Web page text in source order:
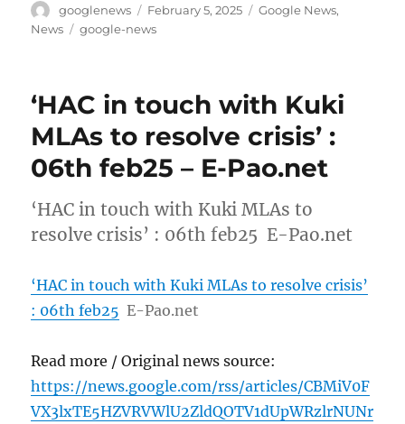
Author
googlenews
Posted
on
February 5, 2025 Categories
Google News,
News
Tags
google-news
‘HAC in touch with Kuki
MLAs to resolve crisis’ :
06th feb25 – E-Pao.net
‘HAC in touch with Kuki MLAs to
resolve crisis’ : 06th feb25 E-Pao.net
‘HAC in touch with Kuki MLAs to resolve crisis’
: 06th feb25 E-Pao.net
Read more / Original news source:
https://news.google.com/rss/articles/CBMiV0F
VX3lxTE5HZVRVWlU2ZldQOTV1dUpWRzlrNUNr